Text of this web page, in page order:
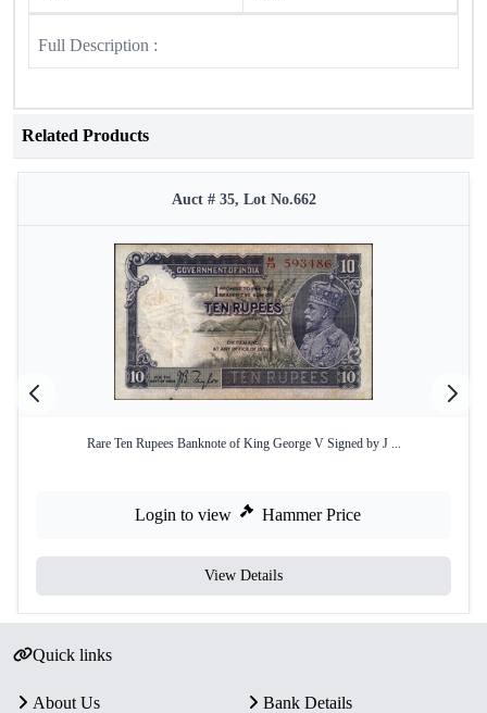
Full Description :
Related Products
Auct # 35, Lot No.662
Rare Ten Rupees Banknote of King George V Signed by J ...
Login to view Hammer Price
View Details
Quick links
About Us
Bank Details